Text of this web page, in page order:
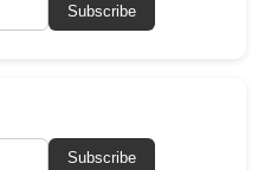
Subscribe
Subscribe